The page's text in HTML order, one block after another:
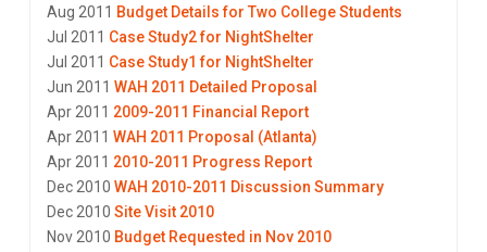
Aug 2011 Budget Details for Two College Students
Jul 2011 Case Study2 for NightShelter
Jul 2011 Case Study1 for NightShelter
Jun 2011 WAH 2011 Detailed Proposal
Apr 2011 2009-2011 Financial Report
Apr 2011 WAH 2011 Proposal (Atlanta)
Apr 2011 2010-2011 Progress Report
Dec 2010 WAH 2010-2011 Discussion Summary
Dec 2010 Site Visit 2010
Nov 2010 Budget Requested in Nov 2010